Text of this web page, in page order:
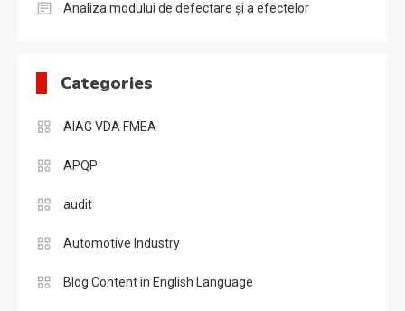
Analiza modului de defectare și a efectelor
Categories
AIAG VDA FMEA
APQP
audit
Automotive Industry
Blog Content in English Language